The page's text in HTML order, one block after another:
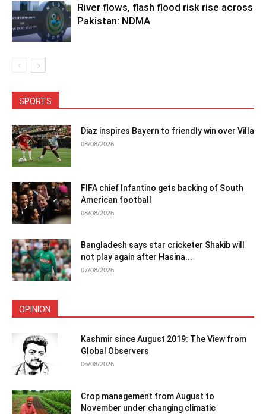
River flows, flash flood risk rise across
Pakistan: NDMA
SPORTS
Diaz inspires Bayern to friendly win over Villa
08/08/2026
FIFA chief Infantino gets backing of South
American football
08/08/2026
Bangladesh says star cricketer Shakib will
not play again after Hasina...
07/08/2026
OPINION
Kashmir since August 2019: The View from
Global Observers
06/08/2026
Crop management from August to
November under changing climatic